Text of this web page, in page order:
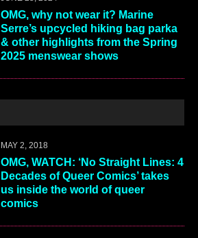
OMG, why not wear it? Marine
Serre’s upcycled hiking bag parka
& other highlights from the Spring
2025 menswear shows
MAY 2, 2018
OMG, WATCH: ‘No Straight Lines: 4
Decades of Queer Comics’ takes
us inside the world of queer
comics